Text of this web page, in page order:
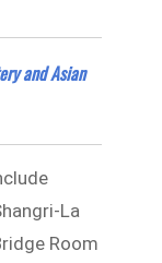
and Asian
La
Room